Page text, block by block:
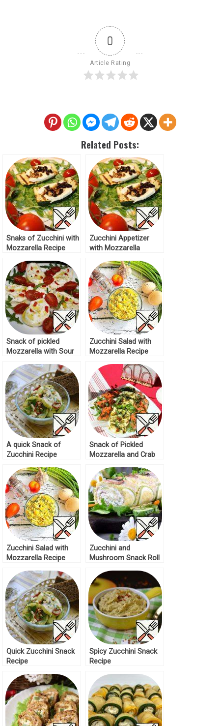
0
Article Rating
Related Posts:
Snaks of Zucchini with
Mozzarella Recipe
Zucchini Appetizer
with Mozzarella
Snack of pickled
Mozzarella with Sour
Zucchini Salad with
Mozzarella Recipe
A quick Snack of
Zucchini Recipe
Snack of Pickled
Mozzarella and Crab
Zucchini Salad with
Mozzarella Recipe
Zucchini and
Mushroom Snack Roll
Quick Zucchini Snack
Recipe
Spicy Zucchini Snack
Recipe